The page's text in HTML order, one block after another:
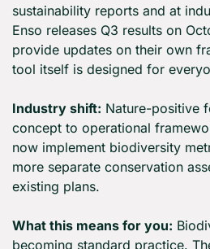
sustainability reports and at
Enso releases Q3 results on
provide updates on their own
tool itself is designed for
Industry shift: Nature-positive
concept to operational
now implement biodiversity
more separate conservation
existing plans.
What this means for you:
becoming standard practice.